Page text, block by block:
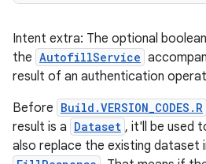
Intent extra: The optional
the AutofillService
result of an authentication
Before Build.VERSION_CODES.R
result is a Dataset , it'll be used
also replace the existing dataset